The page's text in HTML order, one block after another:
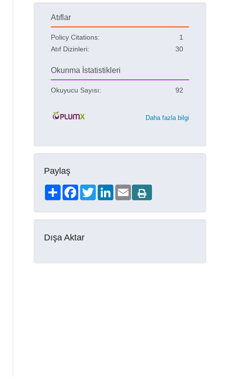
Atıflar
Policy Citations:
1
Atıf Dizinleri:
30
Okunma İstatistikleri
Okuyucu Sayısı: 92
Daha fazla bilgi
Paylaş
ShareFacebookTwitterLinkedIn
Email
Dışa Aktar